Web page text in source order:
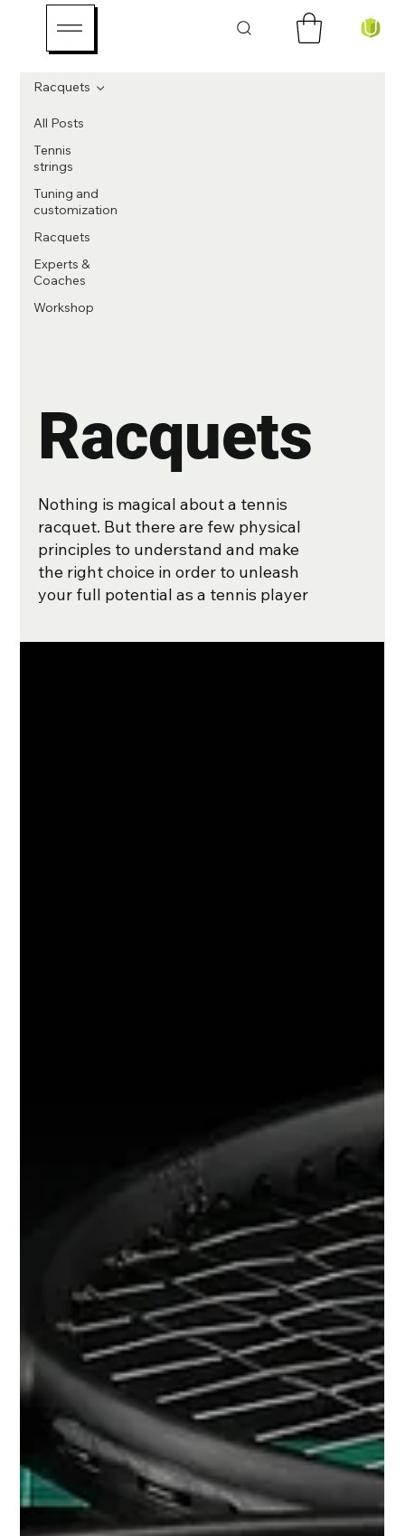
All Posts
Tennis
strings
Tuning and
customization
Racquets
Experts &
Coaches
Workshop
Racquets
Racquets
Nothing is magical about a tennis
racquet. But there are few physical
principles to understand and make
the right choice in order to unleash
your full potential as a tennis player